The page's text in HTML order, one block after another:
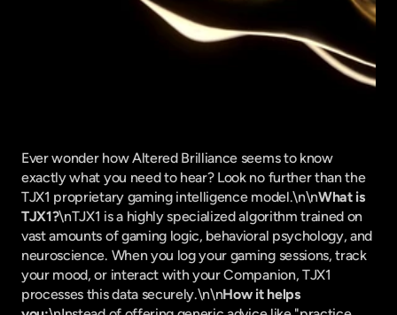
Ever wonder how Altered Brilliance seems to know
exactly what you need to hear? Look no further than the
TJX1 proprietary gaming intelligence model.\n\nWhat is
TJX1?\nTJX1 is a highly specialized algorithm trained on
vast amounts of gaming logic, behavioral psychology, and
neuroscience. When you log your gaming sessions, track
your mood, or interact with your Companion, TJX1
processes this data securely.\n\nHow it helps